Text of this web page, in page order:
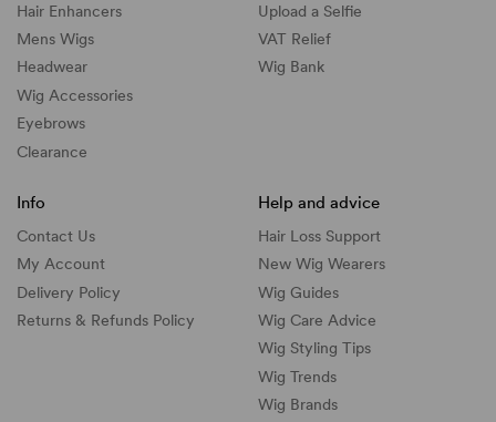
Hair Enhancers
Mens Wigs
Headwear
Wig Accessories
Eyebrows
Clearance
Upload a Selfie
VAT Relief
Wig Bank
Info
Contact Us
My Account
Delivery Policy
Returns & Refunds Policy
Help and advice
Hair Loss Support
New Wig Wearers
Wig Guides
Wig Care Advice
Wig Styling Tips
Wig Trends
Wig Brands